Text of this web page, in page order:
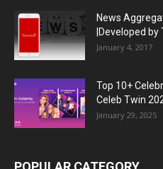
News
|Developed by
January 4, 2017
Top 10+
Celeb Twin
January 29, 2025